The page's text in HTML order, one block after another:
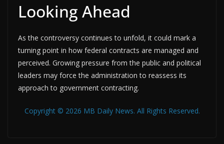
Looking Ahead
As the controversy continues to unfold, it could mark a
turning point in how federal contracts are managed and
perceived. Growing pressure from the public and political
leaders may force the administration to reassess its
approach to government contracting.
Copyright © 2026 MB Daily News. All Rights Reserved.